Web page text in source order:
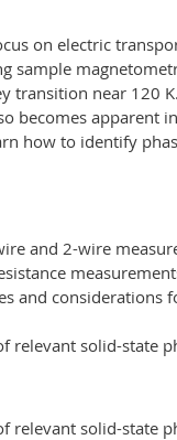
on electric
sample
transition near 120
becomes apparent
how to identify
and 2-wire
and
solid-state
solid-state